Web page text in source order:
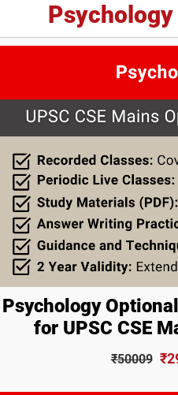
Psychology
Psychology
for UPSC CSE
₹50009